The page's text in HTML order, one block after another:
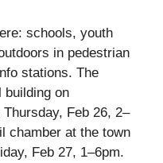
schools, youth
in pedestrian
stations. The
building on
Feb 26, 2–
chamber at the town
Feb 27, 1–6pm.